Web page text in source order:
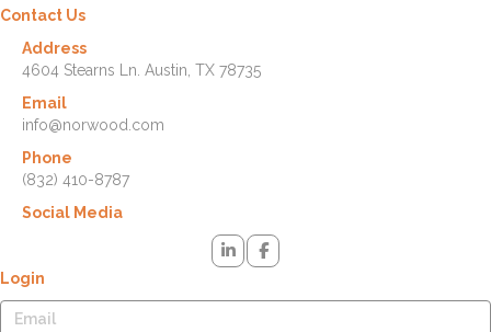
Contact Us
Address
4604 Stearns Ln. Austin, TX 78735
Email
info@norwood.com
Phone
(832) 410-8787
Social Media
Login